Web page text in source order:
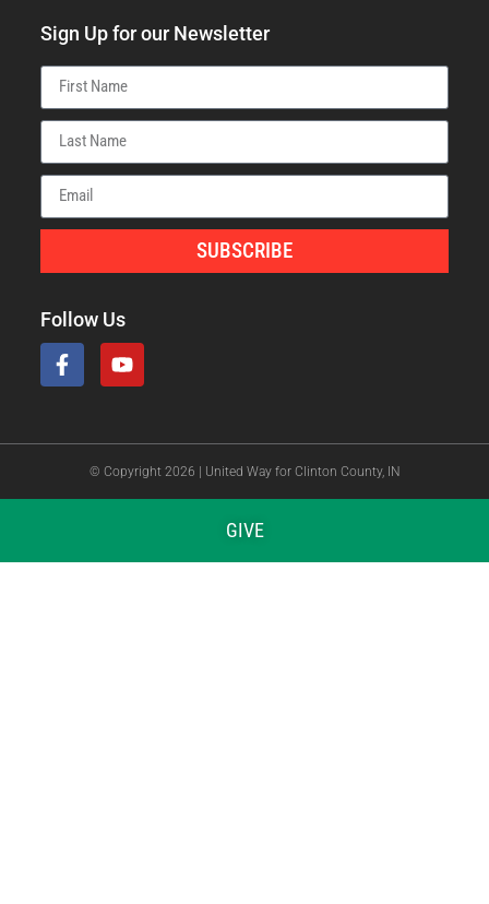
Sign Up for our Newsletter
SUBSCRIBE
Follow Us
© Copyright 2026 | United Way for Clinton County, IN
GIVE